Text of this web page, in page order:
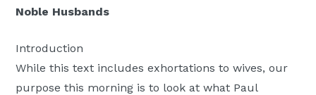
at
Church
in
Moscow,
Noble Husbands
Introduction
While this text includes exhortations to wives, our
purpose this morning is to look at what Paul